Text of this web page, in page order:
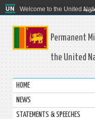
Welcome to the United
Permanent
the United
HOME
NEWS
STATEMENTS & SPEECHES